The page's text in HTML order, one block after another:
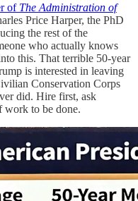
of The Administration of
Price Harper, the PhD
the rest of the
who actually knows
this. That terrible 50-year
is interested in leaving
Conservation Corps
did. Hire first, ask
work to be done.